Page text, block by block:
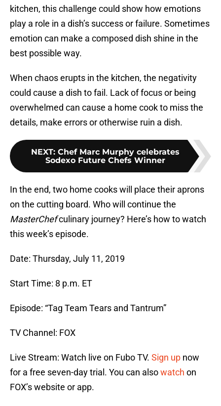
kitchen, this challenge could show how emotions
play a role in a dish’s success or failure. Sometimes
emotion can make a composed dish shine in the
best possible way.
When chaos erupts in the kitchen, the negativity
could cause a dish to fail. Lack of focus or being
overwhelmed can cause a home cook to miss the
details, make errors or otherwise ruin a dish.
NEXT: Chef Marc Murphy celebrates
Sodexo Future Chefs Winner
In the end, two home cooks will place their aprons
on the cutting board. Who will continue the
MasterChefculinary journey? Here’s how to watch
this week’s episode.
Date: Thursday, July 11, 2019
Start Time: 8 p.m. ET
Episode: “Tag Team Tears and Tantrum”
TV Channel: FOX
Live Stream: Watch live on Fubo TV. Sign up now
for a free seven-day trial. You can alsowatch on
FOX’s website or app.